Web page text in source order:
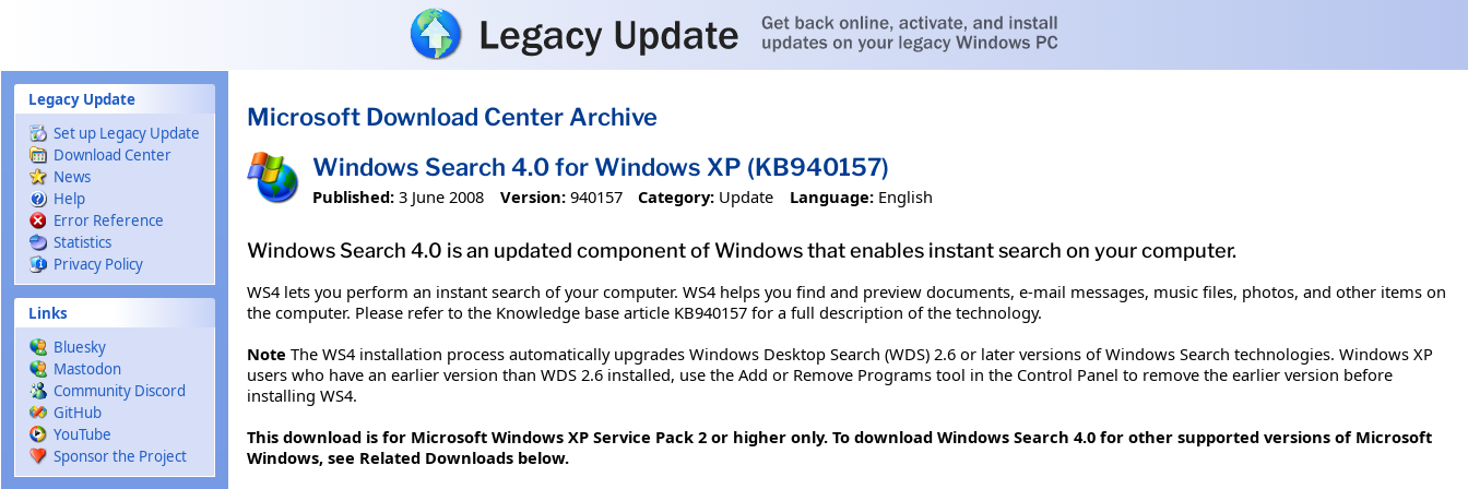
Legacy Update
Set up Legacy Update
Download Center
News
Help
Error Reference
Statistics
Privacy Policy
Links
Bluesky
Mastodon
Community Discord
GitHub
YouTube
Sponsor the Project
Microsoft Download Center Archive
Windows Search 4.0 for Windows XP (KB940157)
Published: 3 June 2008 Version: 940157 Category: Update Language: English
Windows Search 4.0 is an updated component of Windows that enables instant search on your computer.
WS4 lets you perform an instant search of your computer. WS4 helps you find and preview documents, e-mail messages, music files, photos, and other items on
the computer. Please refer to the Knowledge base article KB940157 for a full description of the technology.
Note The WS4 installation process automatically upgrades Windows Desktop Search (WDS) 2.6 or later versions of Windows Search technologies. Windows XP
users who have an earlier version than WDS 2.6 installed, use the Add or Remove Programs tool in the Control Panel to remove the earlier version before
installing WS4.
This download is for Microsoft Windows XP Service Pack 2 or higher only. To download Windows Search 4.0 for other supported versions of Microsoft
Windows, see Related Downloads below.